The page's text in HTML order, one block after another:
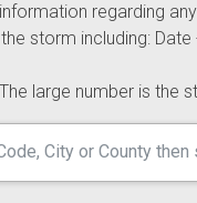
regarding
storm including:
large number is the